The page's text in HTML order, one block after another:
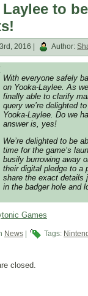
Laylee to
2016 | Author:
With everyone safely
on Yooka-Laylee. As
finally able to clarify
query we’re delighted
Yooka-Laylee. Do we
answer is, yes!
We’re delighted to be
time for the game’s
busily burrowing away
their digital pledge to a
share the exact details
in the badger hole and
Games
News Tags:
closed.